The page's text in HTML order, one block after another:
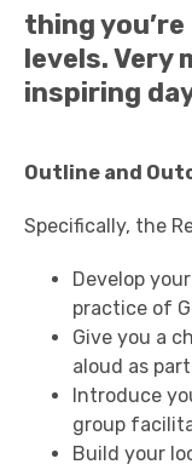
thing
levels. Very
inspiring
Outline and
Specifically, the
Develop
practice of
Give you a
aloud as
Introduce
group
Build your